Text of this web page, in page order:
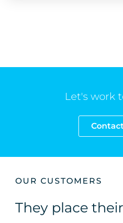
Let's work
OUR CUSTOMERS
They place their